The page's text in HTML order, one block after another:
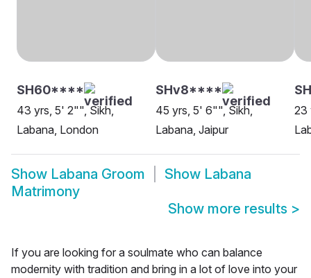
SH60****
43 yrs, 5' 2"", Sikh,
Labana, London
SHv8****
45 yrs, 5' 6"", Sikh,
Labana, Jaipur
23
Show Labana Groom Show Labana
Matrimony
Show more results >
If you are looking for a soulmate who can balance
modernity with tradition and bring in a lot of love into your